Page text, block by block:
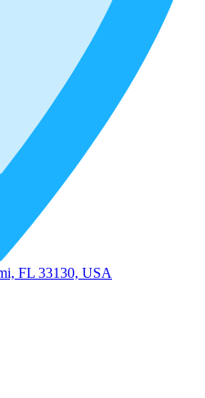
FL 33130, USA